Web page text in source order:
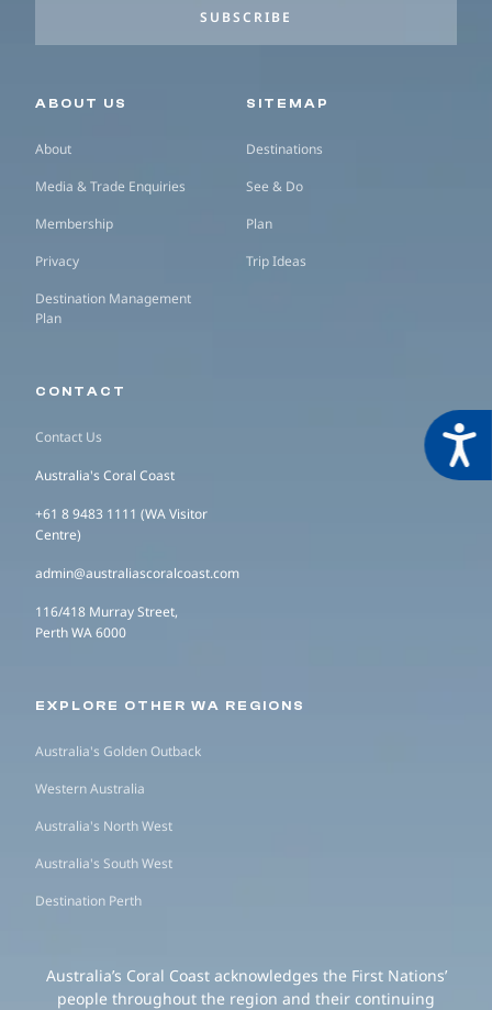
SUBSCRIBE
Secondary navigation
ABOUT US
About
Media & Trade Enquiries
Membership
Privacy
Destination Management
Plan
SITEMAP
Destinations
See & Do
Plan
Trip Ideas
CONTACT
Contact Us
Australia's Coral Coast
+61 8 9483 1111 (WA Visitor
Centre)
admin@australiascoralcoast.com
116/418 Murray Street,
Perth WA 6000
EXPLORE OTHER WA REGIONS
Australia's Golden Outback
Western Australia
Australia's North West
Australia's South West
Destination Perth
Australia’s Coral Coast acknowledges the First Nations’
people throughout the region and their continuing